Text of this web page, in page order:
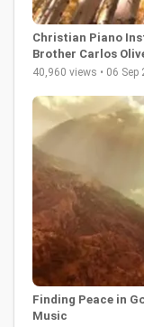
Christian Piano
Brother Carlos
40,960 views • 06 Sep
Finding Peace in
Music